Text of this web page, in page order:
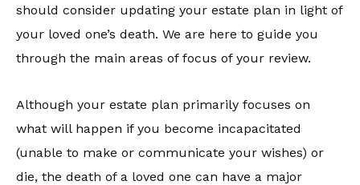
should consider updating your estate plan in light of
your loved one’s death. We are here to guide you
through the main areas of focus of your review.
Although your estate plan primarily focuses on
what will happen if you become incapacitated
(unable to make or communicate your wishes) or
die, the death of a loved one can have a major